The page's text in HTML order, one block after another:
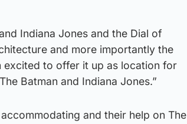
Indiana Jones and the Dial of
and more importantly the
excited to offer it up as location for
Batman and Indiana Jones.”
and their help on The